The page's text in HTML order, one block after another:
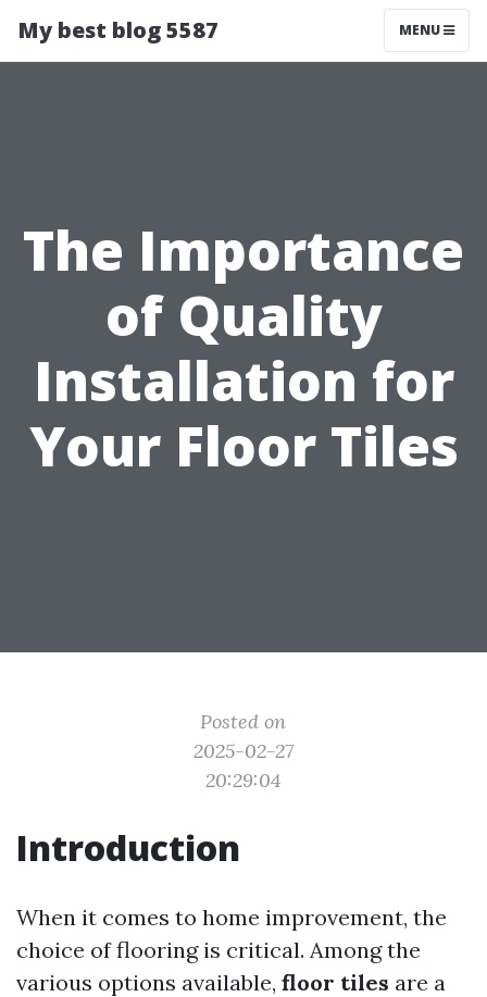
My best blog 5587 MENU
The Importance
of Quality
Installation for
Your Floor Tiles
Posted on
2025-02-27
20:29:04
Introduction
When it comes to home improvement, the
choice of flooring is critical. Among the
various options available, floor tiles are a